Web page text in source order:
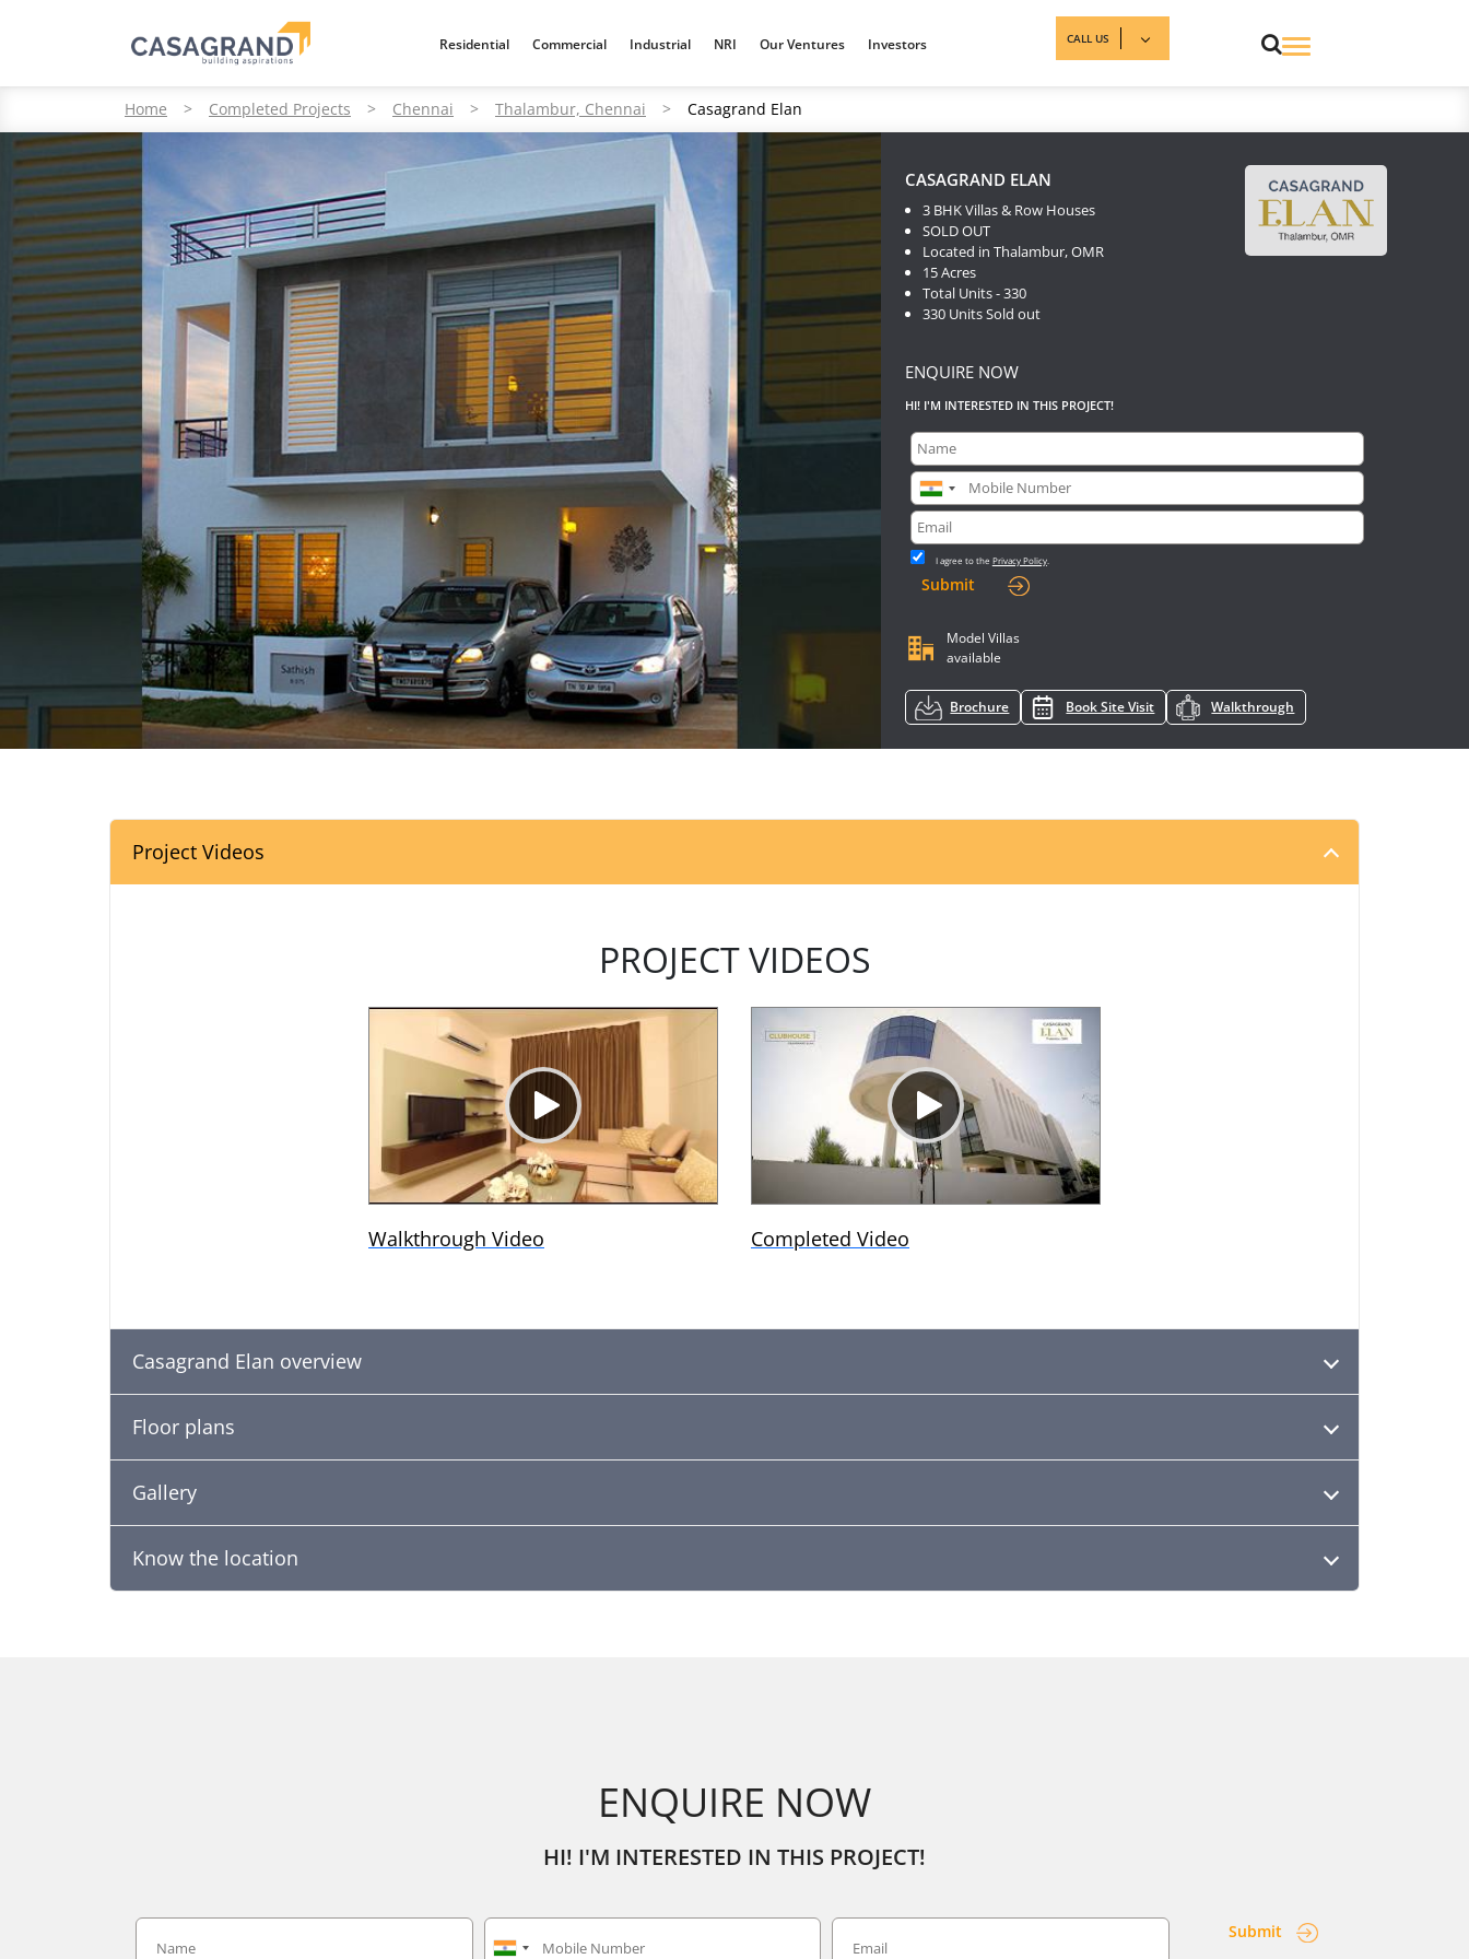
Residential Commercial Industrial NRI Our Ventures Investors CALL US
Home > Completed Projects > Chennai > Thalambur, Chennai > Casagrand Elan
CASAGRAND ELAN
3 BHK Villas & Row Houses
SOLD OUT
Located in Thalambur, OMR
15 Acres
Total Units - 330
330 Units Sold out
ENQUIRE NOW
HI! I'M INTERESTED IN THIS PROJECT!
I agree to the Privacy Policy.
Submit
Model Villas
available
Brochure Book Site Visit Walkthrough
Project Videos
PROJECT VIDEOS
Walkthrough Video Completed Video
Casagrand Elan overview
Floor plans
Gallery
Know the location
ENQUIRE NOW
HI! I'M INTERESTED IN THIS PROJECT!
Submit